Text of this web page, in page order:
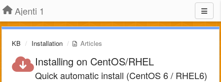
Ajenti 1
KB Installation Articles
Installing on CentOS/RHEL
Quick automatic install (CentOS 6 / RHEL6)